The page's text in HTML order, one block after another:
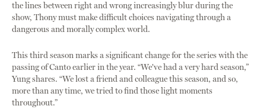
the lines between right and wrong increasingly blur during the
show, Thony must make difficult choices navigating through a
dangerous and morally complex world.
This third season marks a significant change for the series with the
passing of Canto earlier in the year. “We've had a very hard season,”
Yung shares. “We lost a friend and colleague this season, and so,
more than any time, we tried to find those light moments
throughout.”